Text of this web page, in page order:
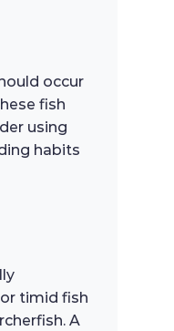
occur
fish
using
habits
timid fish
A